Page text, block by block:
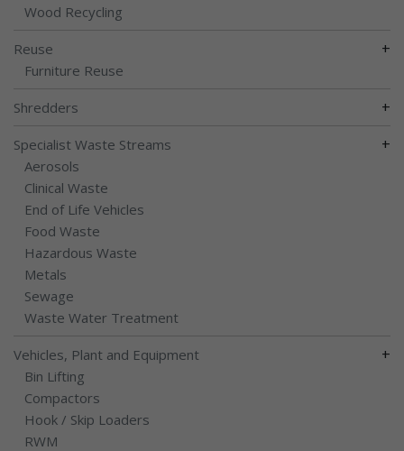
Wood Recycling
Reuse +
Furniture Reuse
Shredders +
Specialist Waste Streams +
Aerosols
Clinical Waste
End of Life Vehicles
Food Waste
Hazardous Waste
Metals
Sewage
Waste Water Treatment
Vehicles, Plant and Equipment +
Bin Lifting
Compactors
Hook / Skip Loaders
RWM